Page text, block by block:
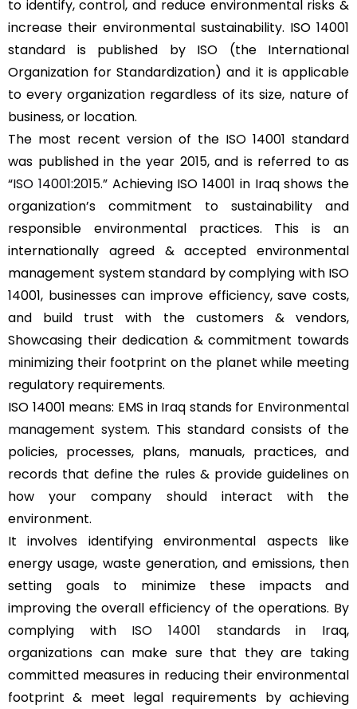
to identify, control, and reduce environmental risks &
increase their environmental sustainability. ISO 14001
standard is published by ISO (the International
Organization for Standardization) and it is applicable
to every organization regardless of its size, nature of
business, or location.
The most recent version of the ISO 14001 standard
was published in the year 2015, and is referred to as
“ISO 14001:2015.” Achieving ISO 14001 in Iraq shows the
organization’s commitment to sustainability and
responsible environmental practices. This is an
internationally agreed & accepted environmental
management system standard by complying with ISO
14001, businesses can improve efficiency, save costs,
and build trust with the customers & vendors,
Showcasing their dedication & commitment towards
minimizing their footprint on the planet while meeting
regulatory requirements.
ISO 14001 means: EMS in Iraq stands for Environmental
management system. This standard consists of the
policies, processes, plans, manuals, practices, and
records that define the rules & provide guidelines on
how your company should interact with the
environment.
It involves identifying environmental aspects like
energy usage, waste generation, and emissions, then
setting goals to minimize these impacts and
improving the overall efficiency of the operations. By
complying with ISO 14001 standardsin Iraq,
organizations can make sure that they are taking
committed measures in reducing their environmental
footprint & meet legal requirements by achieving